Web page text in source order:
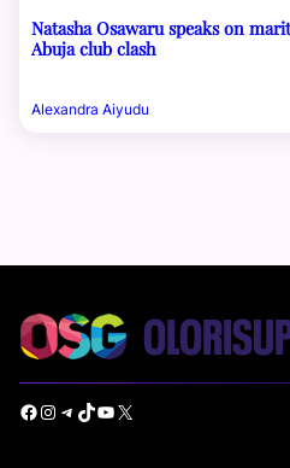
Natasha Osawaru speaks on
Abuja club clash
Alexandra Aiyudu
Facebook Instagram Telegram TikTok YouTube X